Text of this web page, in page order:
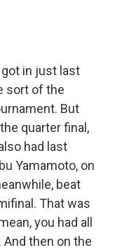
got in just last
sort of the
But
quarter final,
had last
Yamamoto, on
beat
That was
you had all
then on the